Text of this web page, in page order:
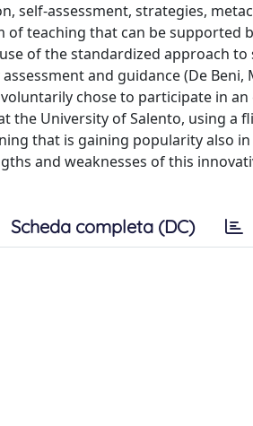
self-assessment, strategies,
teaching that can be supported
of the standardized approach
and guidance (De Beni,
chose to participate in
the University of Salento, using a
that is gaining popularity also
and weaknesses of this
Scheda completa (DC)